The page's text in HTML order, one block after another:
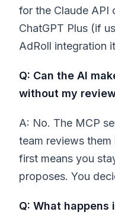
for the Claude API
ChatGPT Plus (if
AdRoll integration
Q: Can the AI
without my
A: No. The MCP
team reviews
first means you
proposes. You
Q: What happens